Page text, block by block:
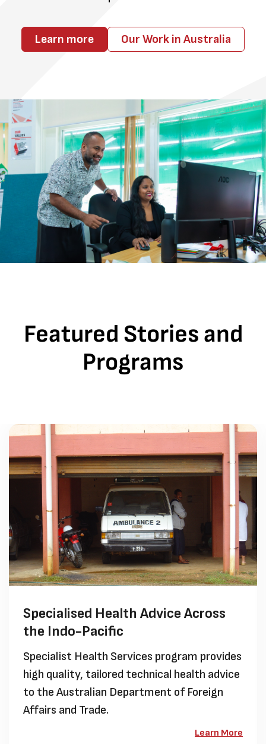
Learn more Our Work in Australia
Featured Stories and
Programs
Specialised Health Advice Across
the Indo-Pacific
Specialist Health Services program provides
high quality, tailored technical health advice
to the Australian Department of Foreign
Affairs and Trade.
Learn More